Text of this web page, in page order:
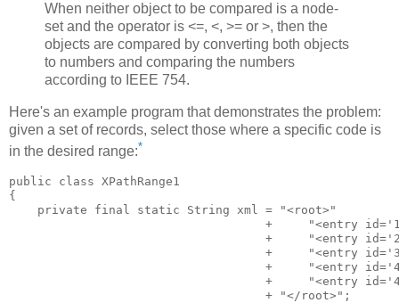
When neither object to be compared is a node-
set and the operator is <=, <, >= or >, then the
objects are compared by converting both objects
to numbers and comparing the numbers
according to IEEE 754.
Here's an example program that demonstrates the problem:
given a set of records, select those where a specific code is
in the desired range:*
public class XPathRange1
{
    private final static String xml = "<root>"
+     "<entry
+     "<entry
+     "<entry
+     "<entry
+     "<entry
                                    + "</root>";